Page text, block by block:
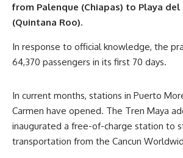
from Palenque (Chiapas) to Playa del
(Quintana Roo).
In response to official knowledge, the
64,370 passengers in its first 70 days.
In current months, stations in Puerto
Carmen have opened. The Tren Maya
inaugurated a free-of-charge station to
transportation from the Cancun